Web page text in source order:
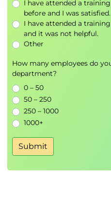
I have attended a
before and I was satisfied.
I have attended a
and it was not helpful.
Other
How many employees do
department?
0 – 50
50 – 250
250 – 1000
1000+
Submit